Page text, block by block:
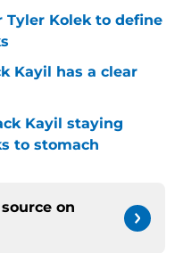
Tyler Kolek to define
Kayil has a clear
Kayil staying
to stomach
on